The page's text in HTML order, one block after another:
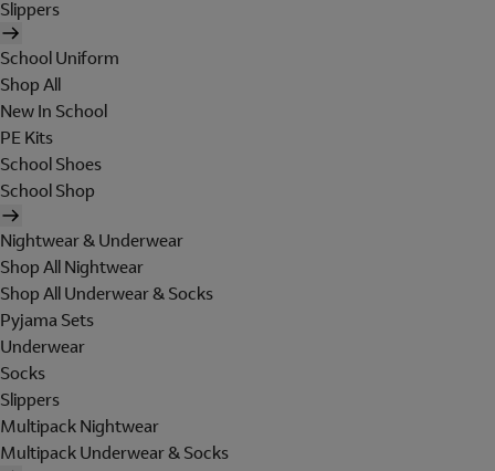
Slippers
School Uniform
Shop All
New In School
PE Kits
School Shoes
School Shop
Nightwear & Underwear
Shop All Nightwear
Shop All Underwear & Socks
Pyjama Sets
Underwear
Socks
Slippers
Multipack Nightwear
Multipack Underwear & Socks